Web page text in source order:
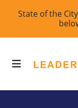
Skip
content
State of the
MENU